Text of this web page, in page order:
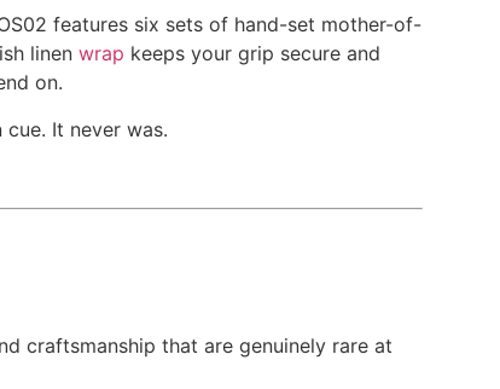
features six sets of hand-set mother-of-
linen wrap keeps your grip secure and
on.
It never was.
craftsmanship that are genuinely rare at